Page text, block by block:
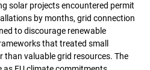
solar projects encountered permit
by months, grid connection
to discourage renewable
that treated small
than valuable grid resources. The